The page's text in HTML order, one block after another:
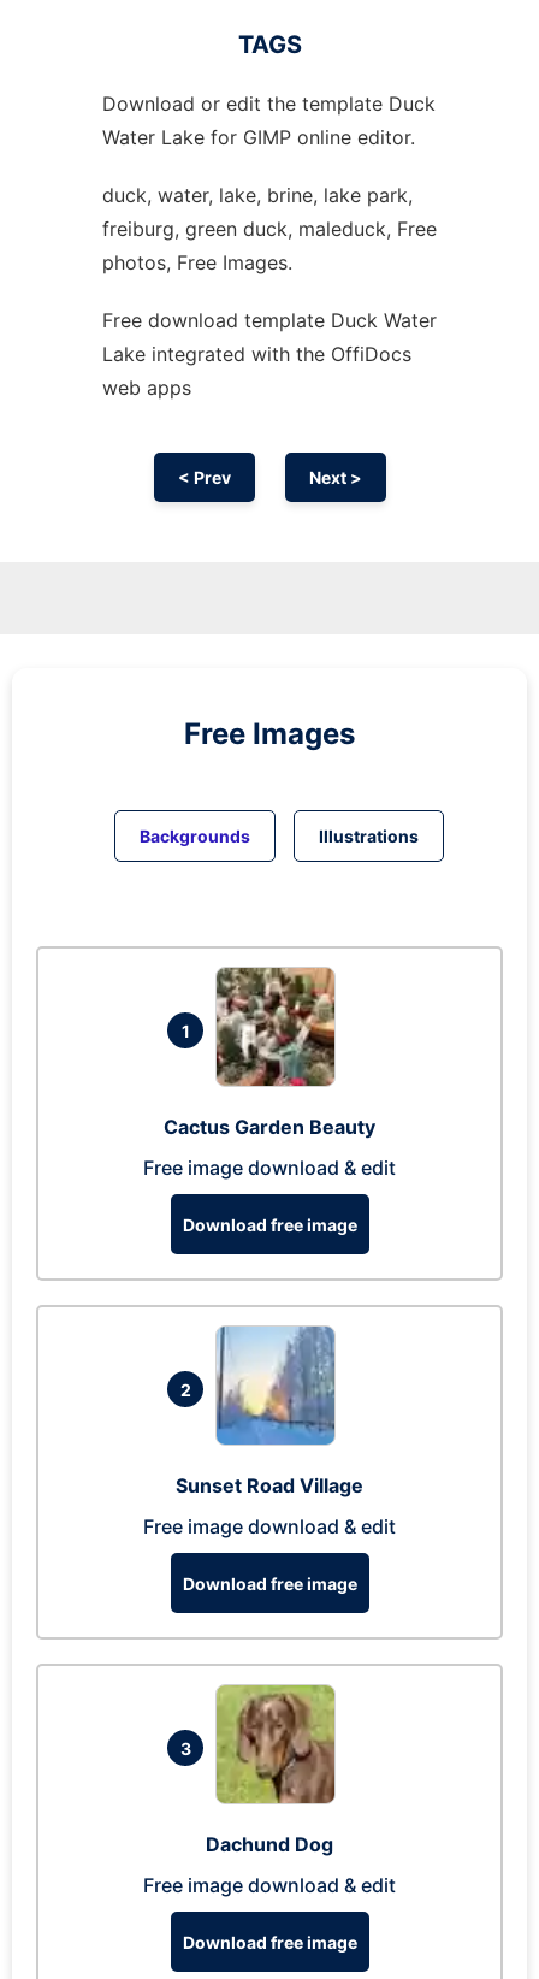
TAGS
Download or edit the template Duck
Water Lake for GIMP online editor.
duck, water, lake, brine, lake park,
freiburg, green duck, maleduck, Free
photos, Free Images.
Free download template Duck Water
Lake integrated with the OffiDocs
web apps
< Prev Next >
Free Images
Backgrounds Illustrations
1
Cactus Garden Beauty
Free image download & edit
Download free image
2
Sunset Road Village
Free image download & edit
Download free image
3
Dachund Dog
Free image download & edit
Download free image